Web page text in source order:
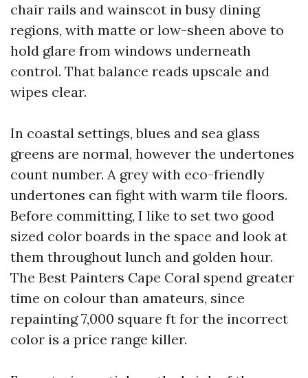
chair rails and wainscot in busy dining
regions, with matte or low-sheen above to
hold glare from windows underneath
control. That balance reads upscale and
wipes clear.
In coastal settings, blues and sea glass
greens are normal, however the undertones
count number. A grey with eco-friendly
undertones can fight with warm tile floors.
Before committing, I like to set two good
sized color boards in the space and look at
them throughout lunch and golden hour.
The Best Painters Cape Coral spend greater
time on colour than amateurs, since
repainting 7,000 square ft for the incorrect
color is a price range killer.